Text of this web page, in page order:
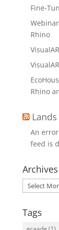
Fine-
Rhino
Rhino
An
feed is
Archives
Archives
Tags